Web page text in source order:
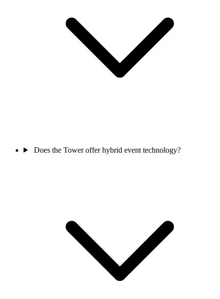
Does the Tower offer hybrid event technology?